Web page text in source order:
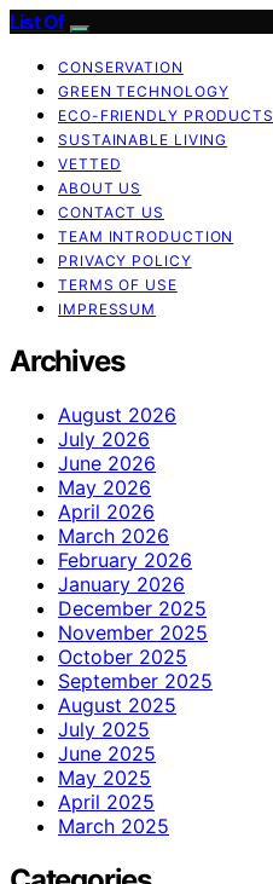
List Of
CONSERVATION
GREEN TECHNOLOGY
ECO-FRIENDLY PRODUCTS
SUSTAINABLE LIVING
VETTED
ABOUT US
CONTACT US
TEAM INTRODUCTION
PRIVACY POLICY
TERMS OF USE
IMPRESSUM
Archives
August 2026
July 2026
June 2026
May 2026
April 2026
March 2026
February 2026
January 2026
December 2025
November 2025
October 2025
September 2025
August 2025
July 2025
June 2025
May 2025
April 2025
March 2025